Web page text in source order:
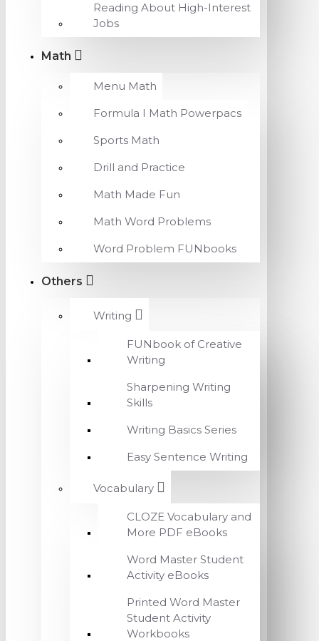
Reading About High-Interest
Jobs
Math
Menu Math
Formula I Math Powerpacs
Sports Math
Drill and Practice
Math Made Fun
Math Word Problems
Word Problem FUNbooks
Others
Writing
FUNbook of Creative
Writing
Sharpening Writing
Skills
Writing Basics Series
Easy Sentence Writing
Vocabulary
CLOZE Vocabulary and
More PDF eBooks
Word Master Student
Activity eBooks
Printed Word Master
Student Activity
Workbooks